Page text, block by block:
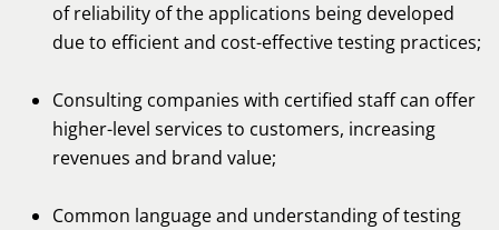
of reliability of the applications being developed
due to efficient and cost-effective testing practices;
Consulting companies with certified staff can offer
higher-level services to customers, increasing
revenues and brand value;
Common language and understanding of testing